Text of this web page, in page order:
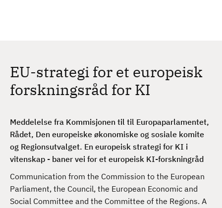
EU-strategi for et europeisk
forskningsråd for KI
Meddelelse fra Kommisjonen til til Europaparlamentet,
Rådet, Den europeiske økonomiske og sosiale komite
og Regionsutvalget. En europeisk strategi for KI i
vitenskap - baner vei for et europeisk KI-forskningråd
Communication from the Commission to the European
Parliament, the Council, the European Economic and
Social Committee and the Committee of the Regions. A